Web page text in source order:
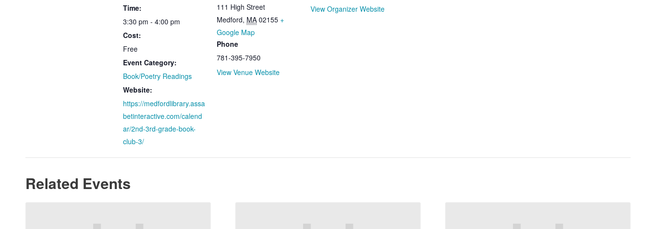
Time:
3:30 pm - 4:00 pm
Cost:
Free
Event Category:
Book/Poetry Readings
Website:
https://medfordlibrary.assa
betinteractive.com/calend
ar/2nd-3rd-grade-book-
club-3/
111 High Street
Medford, MA 02155 +
Google Map
Phone
781-395-7950
View Venue Website
View Organizer Website
Related Events